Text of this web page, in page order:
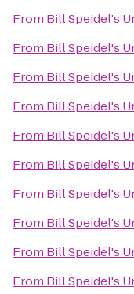
From Bill Speidel's
From Bill Speidel's
From Bill Speidel's
From Bill Speidel's
From Bill Speidel's
From Bill Speidel's
From Bill Speidel's
From Bill Speidel's
From Bill Speidel's
From Bill Speidel's